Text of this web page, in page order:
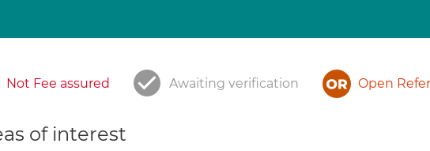
Not Fee assured Awaiting verification Open
of interest